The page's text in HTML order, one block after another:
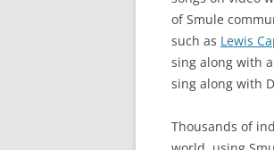
of Smule
such as Lewis
sing along with
sing along with
Thousands of